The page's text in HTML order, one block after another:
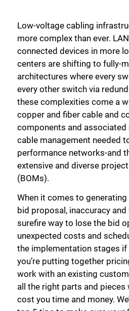
Low-voltage cabling
more complex than ever.
connected devices in more
centers are shifting to fully-
architectures where every
every other switch via
these complexities come a
copper and fiber cable and
components and associated
cable management needed
performance networks-and
extensive and diverse
(BOMs).
When it comes to
bid proposal, inaccuracy
surefire way to lose the bid
unexpected costs and
the implementation stages
you’re putting together
work with an existing
all the right parts and
cost you time and money.